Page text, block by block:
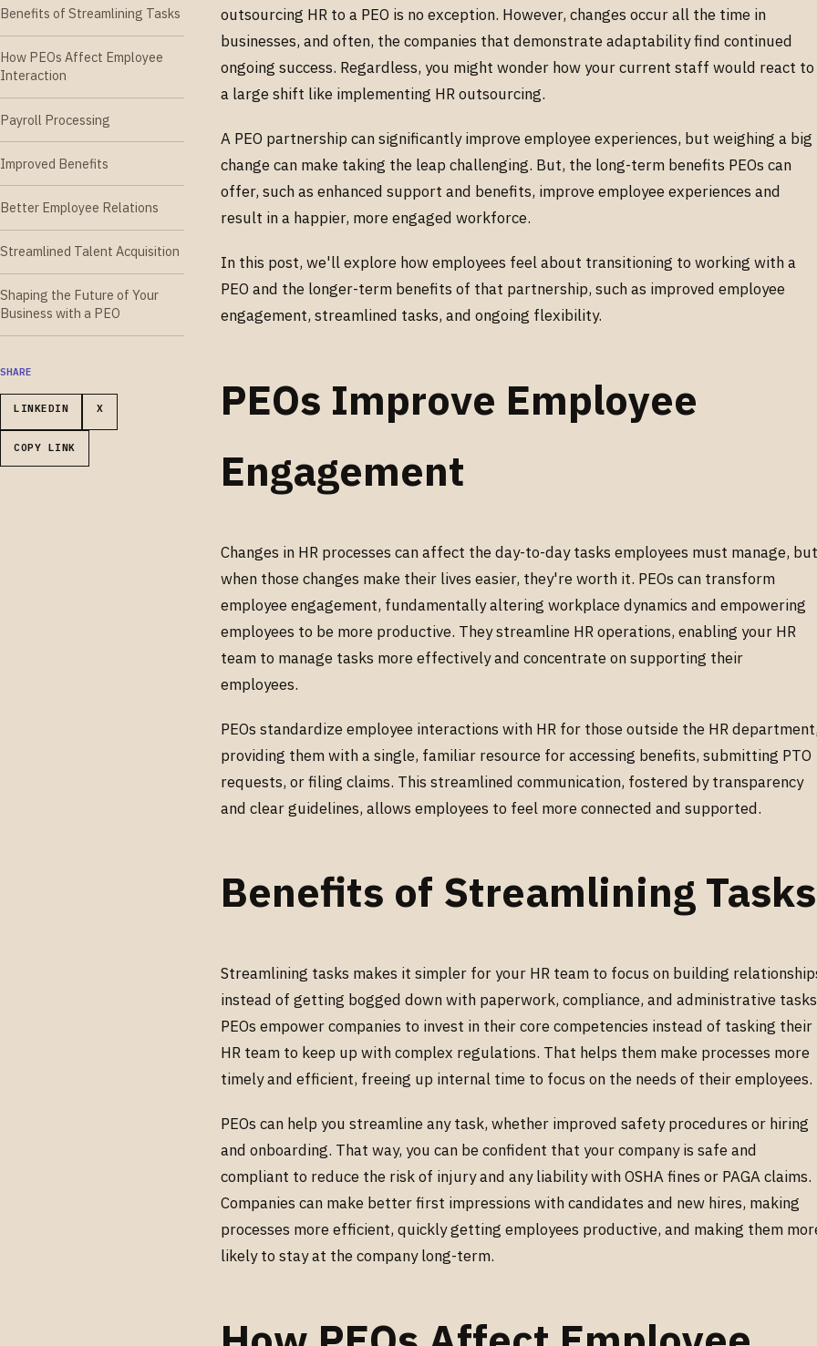
Benefits of Streamlining Tasks
How PEOs Affect Employee
Interaction
Payroll Processing
Improved Benefits
Better Employee Relations
Streamlined Talent Acquisition
Shaping the Future of Your
Business with a PEO
SHARE
LINKEDIN X
COPY LINK
outsourcing HR to a PEO is no exception. However, changes occur all the time in
businesses, and often, the companies that demonstrate adaptability find continued
ongoing success. Regardless, you might wonder how your current staff would react to
a large shift like implementing HR outsourcing.
A PEO partnership can significantly improve employee experiences, but weighing a big
change can make taking the leap challenging. But, the long-term benefits PEOs can
offer, such as enhanced support and benefits, improve employee experiences and
result in a happier, more engaged workforce.
In this post, we'll explore how employees feel about transitioning to working with a
PEO and the longer-term benefits of that partnership, such as improved employee
engagement, streamlined tasks, and ongoing flexibility.
PEOs Improve Employee
Engagement
Changes in HR processes can affect the day-to-day tasks employees must manage, but
when those changes make their lives easier, they're worth it. PEOs can transform
employee engagement, fundamentally altering workplace dynamics and empowering
employees to be more productive. They streamline HR operations, enabling your HR
team to manage tasks more effectively and concentrate on supporting their
employees.
PEOs standardize employee interactions with HR for those outside the HR department,
providing them with a single, familiar resource for accessing benefits, submitting PTO
requests, or filing claims. This streamlined communication, fostered by transparency
and clear guidelines, allows employees to feel more connected and supported.
Benefits of Streamlining Tasks
Streamlining tasks makes it simpler for your HR team to focus on building
instead of getting bogged down with paperwork, compliance, and administrative
PEOs empower companies to invest in their core competencies instead of tasking their
HR team to keep up with complex regulations. That helps them make processes more
timely and efficient, freeing up internal time to focus on the needs of their employees.
PEOs can help you streamline any task, whether improved safety procedures or hiring
and onboarding. That way, you can be confident that your company is safe and
compliant to reduce the risk of injury and any liability with OSHA fines or PAGA claims.
Companies can make better first impressions with candidates and new hires, making
processes more efficient, quickly getting employees productive, and making them
likely to stay at the company long-term.